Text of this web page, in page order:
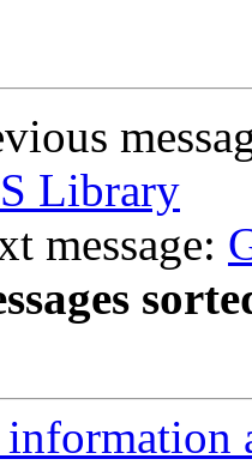
Library
message: